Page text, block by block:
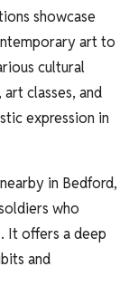
showcase
art to
cultural
classes, and
expression in
in Bedford,
who
It offers a deep
and